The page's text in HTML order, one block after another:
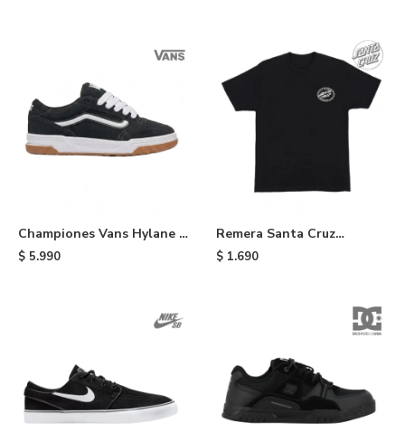
Championes Vans Hylane -
Black
$ 5.990
Remera Santa Cruz
Collage Olval Dot - Black
$ 1.690